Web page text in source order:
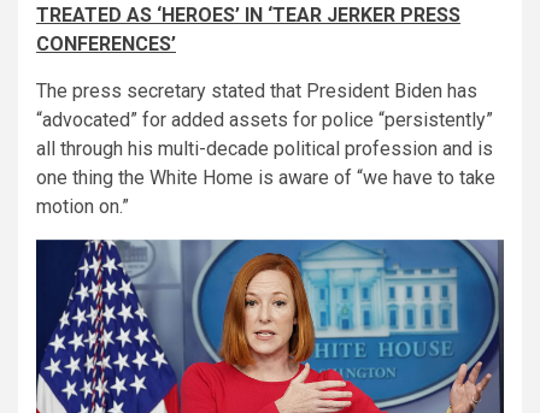
TREATED AS ‘HEROES’ IN ‘TEAR JERKER PRESS
CONFERENCES’
The press secretary stated that President Biden has
“advocated” for added assets for police “persistently”
all through his multi-decade political profession and is
one thing the White Home is aware of “we have to take
motion on.”